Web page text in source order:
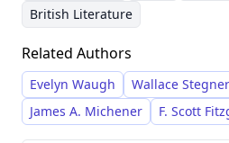
often depicting the lives of
class with a blend of humor
employed a deliberately
deliberately meandering
extended scenes and
British Literature
Related Authors
Evelyn Waugh Wallace Stegner
James A. Michener
F. Scott